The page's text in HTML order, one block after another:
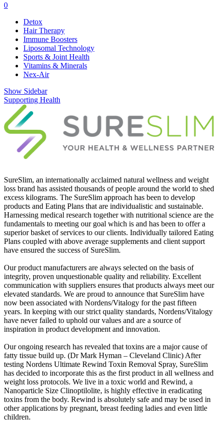
0
Detox
Hair Therapy
Immune Boosters
Liposomal Technology
Sports & Joint Health
Vitamins & Minerals
Nex-Air
Show Sidebar
Supporting Health
SureSlim, an internationally acclaimed natural wellness and weight
loss brand has assisted thousands of people around the world to shed
excess kilograms. The SureSlim approach has been to develop
products and Eating Plans that are individualistic and sustainable.
Harnessing medical research together with nutritional science are the
fundamentals to meeting our goal which is and has been to offer a
superior basket of services to our clients. Individually tailored Eating
Plans coupled with above average supplements and client support
have ensured the success of SureSlim.
Our product manufacturers are always selected on the basis of
integrity, proven unquestionable quality and reliability. Excellent
communication with suppliers ensures that products always meet our
elevated standards. We are proud to announce that SureSlim have
now been associated with Nordens/Vitalogy for the past fifteen
years. In keeping with our strict quality standards, Nordens/Vitalogy
have never failed to uphold our values and are a source of
inspiration in product development and innovation.
Our ongoing research has revealed that toxins are a major cause of
fatty tissue build up. (Dr Mark Hyman – Cleveland Clinic) After
testing Nordens Ultimate Rewind Toxin Removal Spray, SureSlim
has decided to incorporate this as the first product in all wellness and
weight loss protocols. We live in a toxic world and Rewind, a
Nanoparticle Size Clinoptilolite, is highly effective in eradicating
toxins from the body. Rewind is absolutely safe and may be used in
other applications by pregnant, breast feeding ladies and even little
children.